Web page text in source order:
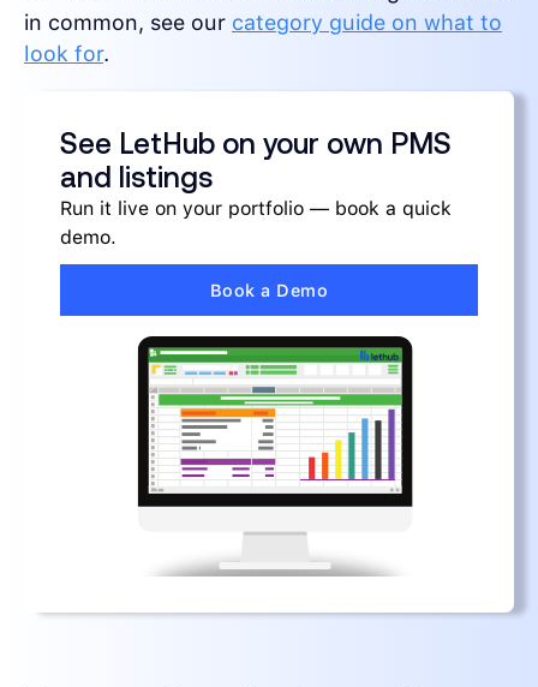
in common, see our category guide on what to
look for.
See LetHub on your own PMS
and listings
Run it live on your portfolio — book a quick
demo.
Book a Demo